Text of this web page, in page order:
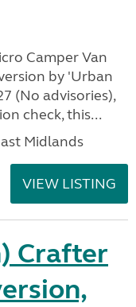
Camper Van
by 'Urban
(No advisories),
check, this...
Midlands
VIEW LISTING
Crafter